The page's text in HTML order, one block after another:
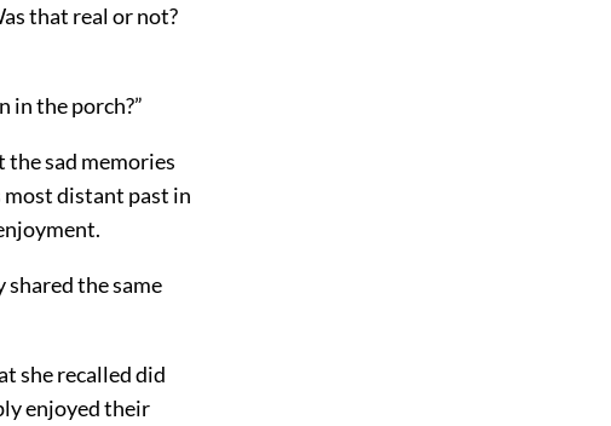
that real or not?
in the porch?”
sad memories
most distant past in
shared the same
she recalled did
enjoyed their